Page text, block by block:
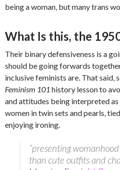
being a woman, but many trans
What Is this, the
Their binary defensiveness is a
should be going forwards
inclusive feminists are. That said,
Feminism 101 history lesson to
and attitudes being interpreted
women in twin sets and pearls,
enjoying ironing.
“presenting
than cute outfits and